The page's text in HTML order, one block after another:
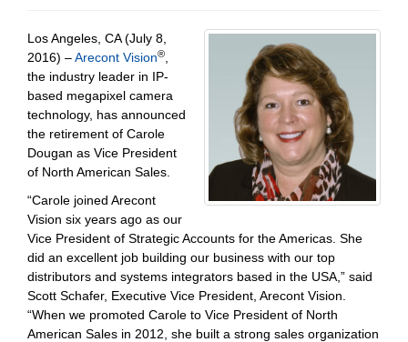
Los Angeles, CA (July 8,
2016) –Arecont Vision®
the industry leader in IP-
based megapixel camera
technology, has announced
the retirement of Carole
Dougan as Vice President
of North American Sales.
“Carole joined Arecont
Vision six years ago as our
Vice President of Strategic Accounts for the Americas. She
did an excellent job building our business with our top
distributors and systems integrators based in the USA,” said
Scott Schafer, Executive Vice President, Arecont Vision.
“When we promoted Carole to Vice President of North
American Sales in 2012, she built a strong sales organization